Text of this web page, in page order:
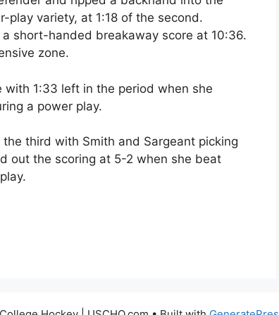
variety, at 1:18 of the second.
short-handed breakaway score at 10:36.
zone.
with 1:33 left in the period when she
a power play.
third with Smith and Sargeant picking
out the scoring at 5-2 when she beat